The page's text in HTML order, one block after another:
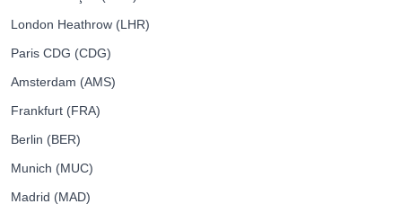
London Heathrow (LHR)
Paris CDG (CDG)
Amsterdam (AMS)
Frankfurt (FRA)
Berlin (BER)
Munich (MUC)
Madrid (MAD)